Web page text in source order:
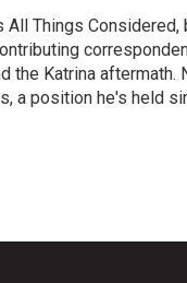
Things
Katrina aftermath.
a position he's held